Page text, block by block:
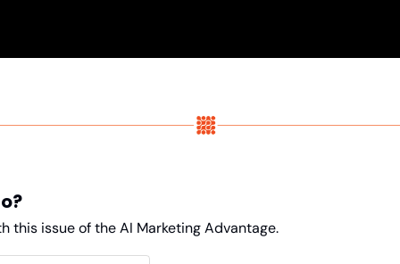
this issue of the AI Marketing Advantage.